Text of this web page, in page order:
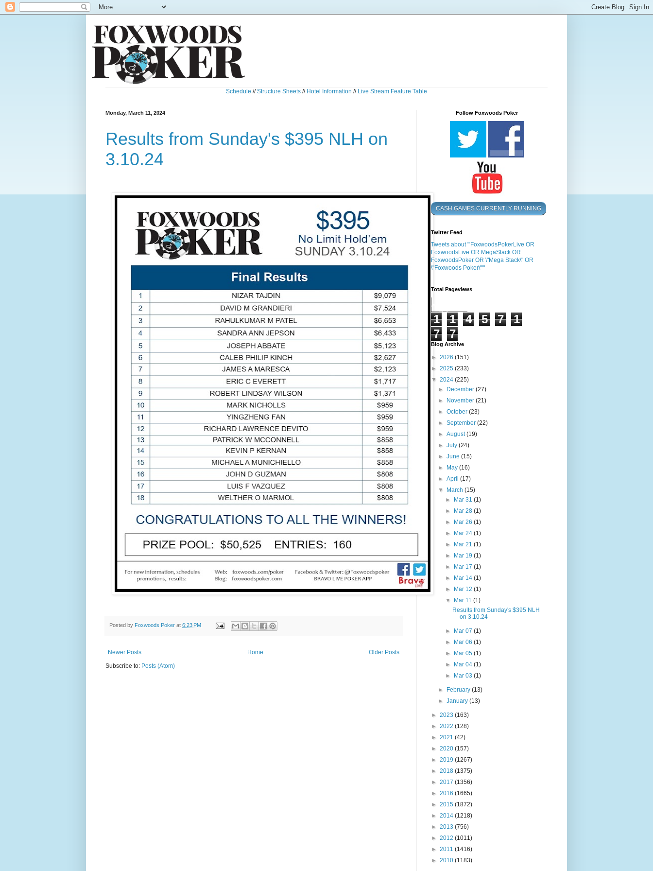
Schedule //Structure Sheets // Hotel Information // Live Stream Feature Table
Monday, March 11, 2024
Results from Sunday's $395 NLH on
3.10.24
Posted by Foxwoods Poker at 6:23 PM
Newer Posts Older Posts
Home
Subscribe to: Posts (Atom)
Follow Foxwoods Poker
CASH GAMES CURRENTLY RUNNING
Twitter Feed
Tweets about "'FoxwoodsPokerLive OR
FoxwoodsLive OR MegaStack OR
FoxwoodsPoker OR \"Mega Stack\" OR
\"Foxwoods Poker\"'"
Total Pageviews
1 1 4 5 7
1
7
7
Blog Archive
► 2026 (151)
► 2025 (233)
▼ 2024 (225)
►
December(27)
►
November(21)
►October(23)
►September(22)
►August(19)
►July(24)
►June(15)
►
May(16)
►April(17)
▼
March(15)
►
Mar 31 (1)
►
Mar 28 (1)
►
Mar 26 (1)
►
Mar 24 (1)
►
Mar 21 (1)
►
Mar 19 (1)
►
Mar 17 (1)
►
Mar 14 (1)
►
Mar 12 (1)
▼
Mar 11 (1)
Results from Sunday's $395 NLH
on 3.10.24
► Mar 07 (1)
►
Mar 06 (1)
►
Mar 05 (1)
►
Mar 04 (1)
►
Mar 03 (1)
► February(13)
►January(13)
► 2023 (163)
► 2022 (128)
► 2021 (42)
► 2020 (157)
► 2019 (1267)
► 2018 (1375)
► 2017 (1356)
► 2016 (1665)
► 2015 (1872)
► 2014 (1218)
► 2013 (756)
► 2012 (1011)
► 2011 (1416)
► 2010 (1183)